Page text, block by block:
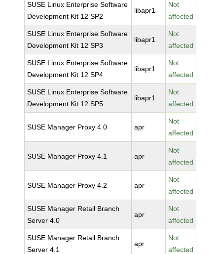
SUSE Linux Enterprise Software
Development Kit 12 SP2
libapr1
Not
affected
SUSE Linux Enterprise Software
Development Kit 12 SP3
libapr1
Not
affected
SUSE Linux Enterprise Software
Development Kit 12 SP4
libapr1
Not
affected
SUSE Linux Enterprise Software
Development Kit 12 SP5
libapr1
Not
affected
SUSE Manager Proxy 4.0 apr
Not
affected
SUSE Manager Proxy 4.1 apr
Not
affected
SUSE Manager Proxy 4.2 apr
Not
affected
SUSE Manager Retail Branch
Server 4.0
apr
Not
affected
SUSE Manager Retail Branch
Server 4.1
apr
Not
affected